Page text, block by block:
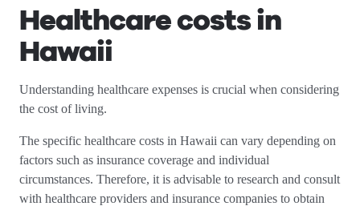
Healthcare costs in
Hawaii
Understanding healthcare expenses is crucial when considering
the cost of living.
The specific healthcare costs in Hawaii can vary depending on
factors such as insurance coverage and individual
circumstances. Therefore, it is advisable to research and consult
with healthcare providers and insurance companies to obtain